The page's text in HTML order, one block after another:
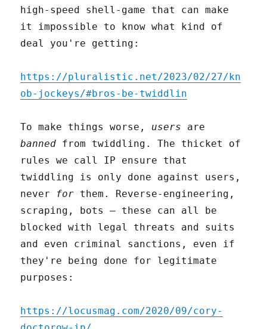
high-speed shell-game that can make
it impossible to know what kind of
deal you're getting:
https://pluralistic.net/2023/02/27/kn
ob-jockeys/#bros-be-twiddlin
To make things worse, users are
banned from twiddling. The thicket of
rules we call IP ensure that
twiddling is only done against users,
never for them. Reverse-engineering,
scraping, bots – these can all be
blocked with legal threats and suits
and even criminal sanctions, even if
they're being done for legitimate
purposes:
https://locusmag.com/2020/09/cory-